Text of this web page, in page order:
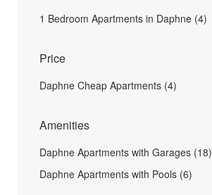
1 Bedroom Apartments in Daphne (4)
Price
Daphne Cheap Apartments (4)
Amenities
Daphne Apartments with Garages (18)
Daphne Apartments with Pools (6)